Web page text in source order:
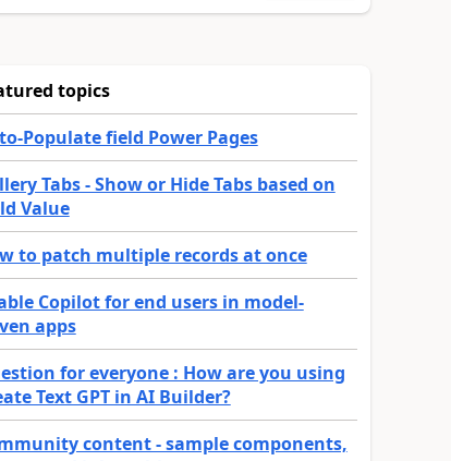
topics
Populate field Power Pages
Tabs - Show or Hide Tabs based on
Value
to patch multiple records at once
Copilot for end users in model-
apps
for everyone : How are you using
Text GPT in AI Builder?
content - sample components,